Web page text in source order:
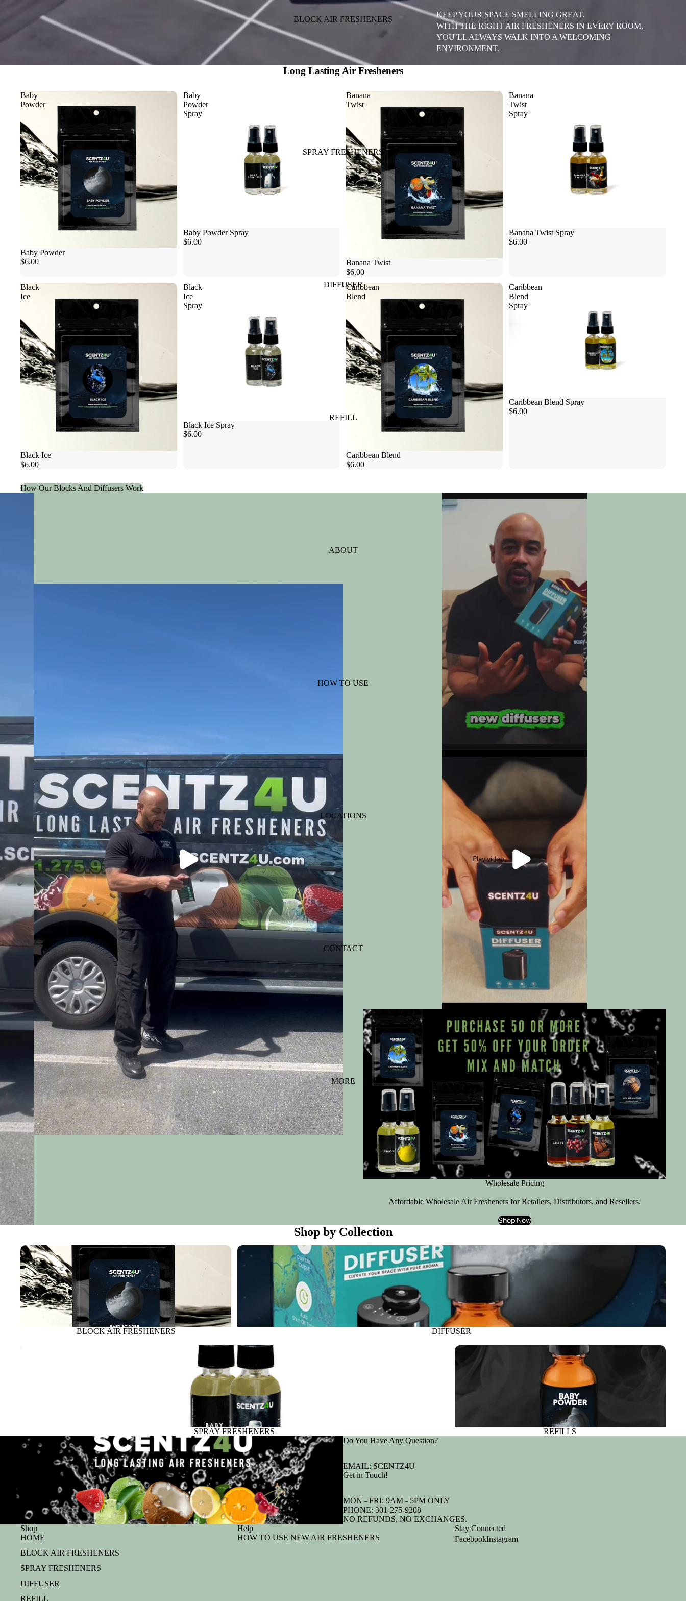
BLOCK AIR FRESHENERS
SPRAY FRESHENERS
DIFFUSER
REFILL
ABOUT
HOW TO USE
LOCATIONS
CONTACT
MORE
KEEP YOUR SPACE SMELLING GREAT.
WITH THE RIGHT AIR FRESHENERS IN EVERY ROOM,
YOU’LL ALWAYS WALK INTO A WELCOMING
ENVIRONMENT.
Long Lasting Air Fresheners
Baby
Powder
Baby Powder
$6.00
Baby
Powder
Spray
Baby Powder Spray
$6.00
Banana
Twist
Banana Twist
$6.00
Banana
Twist
Spray
Banana Twist Spray
$6.00
Black
Ice
Black Ice
$6.00
Black
Ice
Spray
Black Ice Spray
$6.00
Caribbean
Blend
Caribbean Blend
$6.00
Caribbean
Blend
Spray
Caribbean Blend Spray
$6.00
How Our Blocks And Diffusers Work
Play video Play video
Wholesale Pricing
Affordable Wholesale Air Fresheners for Retailers, Distributors, and Resellers.
Shop Now
Shop by Collection
BLOCK AIR FRESHENERS
BLOCK AIR FRESHENERS
DIFFUSER
DIFFUSER
SPRAY FRESHENERS
SPRAY FRESHENERS
REFILLS
REFILLS
Do You Have Any Question?
EMAIL: SCENTZ4U
Get in Touch!
MON - FRI: 9AM - 5PM ONLY
PHONE: 301-275-9208
NO REFUNDS, NO EXCHANGES.
Shop
HOME
BLOCK AIR FRESHENERS
SPRAY FRESHENERS
DIFFUSER
REFILL
Help
HOW TO USE NEW AIR FRESHENERS
Stay Connected
FacebookInstagram